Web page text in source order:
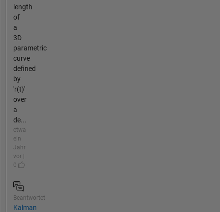
length
of
a
3D
parametric
curve
defined
by
'r(t)'
over
a
de...
etwa
ein
Jahr
vor |
0
Beantwortet
Kalman